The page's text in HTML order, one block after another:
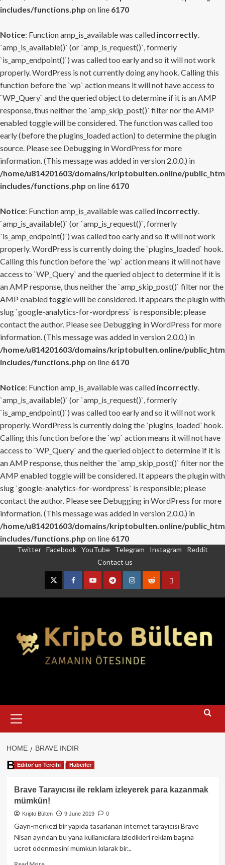
includes/functions.php on line 6170
Notice: Function amp_is_available was called incorrectly.
`amp_is_available()` (or `amp_is_request()`, formerly
`is_amp_endpoint()`) was called too early and so it will not work
properly. WordPress is not currently doing any hook. Calling this
function before the `wp` action means it will not have access to
`WP_Query` and the queried object to determine if it is an AMP
response, thus neither the `amp_skip_post()` filter nor the AMP
enabled toggle will be considered. The function was called too
early (before the plugins_loaded action) to determine the plugin
source. Please see Debugging in WordPress for more
information. (This message was added in version 2.0.0.) in
/home/u814201603/domains/kriptobulten.online/
includes/functions.php on line 6170
Notice: Function amp_is_available was called incorrectly.
`amp_is_available()` (or `amp_is_request()`, formerly
`is_amp_endpoint()`) was called too early and so it will not work
properly. WordPress is currently doing the `plugins_loaded` hook.
Calling this function before the `wp` action means it will not have
access to `WP_Query` and the queried object to determine if it is
an AMP response, thus neither the `amp_skip_post()` filter nor the
AMP enabled toggle will be considered. It appears the plugin with
slug `google-analytics-for-wordpress` is responsible; please
contact the author. Please see Debugging in WordPress for more
information. (This message was added in version 2.0.0.) in
/home/u814201603/domains/kriptobulten.online/
includes/functions.php on line 6170
Notice: Function amp_is_available was called incorrectly.
`amp_is_available()` (or `amp_is_request()`, formerly
`is_amp_endpoint()`) was called too early and so it will not work
properly. WordPress is currently doing the `plugins_loaded` hook.
Calling this function before the `wp` action means it will not have
access to `WP_Query` and the queried object to determine if it is
an AMP response, thus neither the `amp_skip_post()` filter nor the
AMP enabled toggle will be considered. It appears the plugin with
slug `google-analytics-for-wordpress` is responsible; please
contact the author. Please see Debugging in WordPress for more
information. (This message was added in version 2.0.0.) in
/home/u814201603/domains/kriptobulten.online/
includes/functions.php on line 6170
Twitter Facebook YouTube Telegram Instagram
Reddit
Contact us
TwitterFacebookYouTubeTelegramInstagram
RedditContact
Menu
HOME BRAVE INDIR
Brave indir
Editör'ün Tercihi Haberler
Brave Tarayıcısı ile reklam izleyerek para kazanmak
mümkün!
Kripto Bülten 9 June 2019 0
Gayrı-merkezi bir yapıda tasarlanan internet tarayıcısı Brave
Nisan ayından bu yana kullanıcılara izledikleri reklam başına
ücret ödenmesini mümkün kılarak bir...
Read